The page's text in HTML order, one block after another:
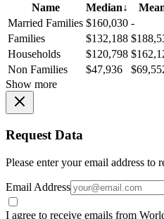
Name
Median↓
Married Families $160,030 -
Families
$132,188
Households
$120,798
Non Families
$47,936
Show more
Request Data
Please enter your email address to
Email Address
I agree to receive emails from